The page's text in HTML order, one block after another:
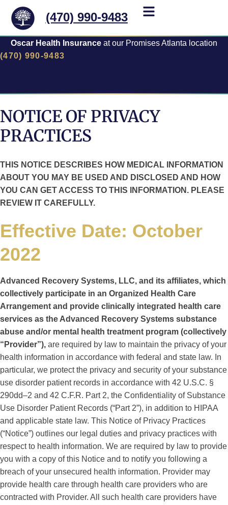
(470) 990-9483
Oscar Health Insurance at our Promises Atlanta location
(470) 990-9483
NOTICE OF PRIVACY
PRACTICES
THIS NOTICE DESCRIBES HOW MEDICAL INFORMATION
ABOUT YOU MAY BE USED AND DISCLOSED AND HOW
YOU CAN GET ACCESS TO THIS INFORMATION. PLEASE
REVIEW IT CAREFULLY.
Effective Date: October
2022
Advanced Recovery Systems, LLC, and its affiliates, which
collectively participate in an Organized Health Care
Arrangement and provide clinically integrated health care
services as the Advanced Recovery Systems substance
abuse and/or mental health treatment program (collectively
“Provider”), are required by law to maintain the privacy of your
health information in accordance with federal and state law. In
particular, we protect the privacy and security of your substance
use disorder patient records in accordance with 42 U.S.C. §
290dd–2 and 42 C.F.R. Part 2, the Confidentiality of Substance
Use Disorder Patient Records (“Part 2”), in addition to HIPAA
and applicable state law. This Notice of Privacy Practices
(“Notice”) outlines our legal duties and privacy practices with
respect to health information. We are required by law to provide
you with a copy of this Notice and to notify you following a
breach of your unsecured health information. Provider may
provide health care through health care providers who are
contracted with Provider. All such health care providers have